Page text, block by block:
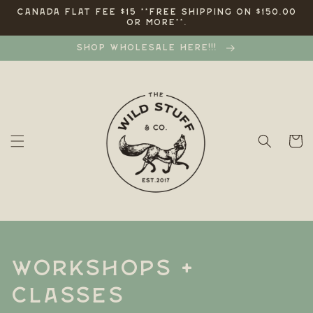
Skip to
CANADA FLAT FEE $15 **FREE SHIPPING ON $150.00
OR MORE**.
SHOP WHOLESALE HERE!!!
Cart
C
o
WORKSHOPS +
CLASSES